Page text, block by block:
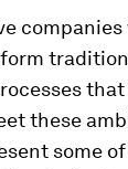
companies
these
some